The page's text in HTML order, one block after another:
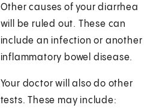
Other causes of your diarrhea
will be ruled out. These can
include an infection or another
inflammatory bowel disease.
Your doctor will also do other
tests. These may include: